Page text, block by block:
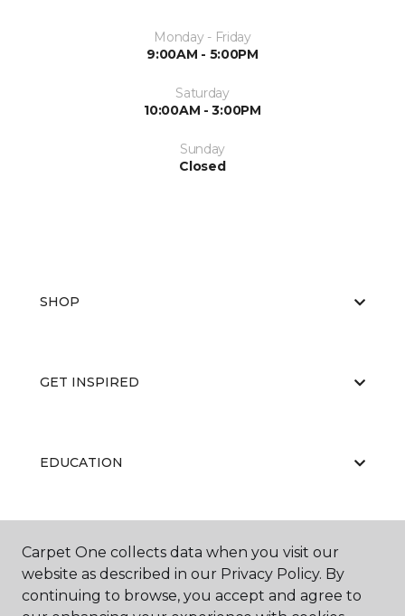
Monday - Friday
9:00AM - 5:00PM
Saturday
10:00AM - 3:00PM
Sunday
Closed
SHOP
GET INSPIRED
EDUCATION
ABOUT US
Carpet One collects data when you visit our
website as described in our Privacy Policy. By
continuing to browse, you accept and agree to